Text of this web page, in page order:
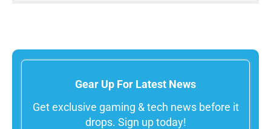
Gear Up For Latest News
Get exclusive gaming & tech news before it
drops. Sign up today!